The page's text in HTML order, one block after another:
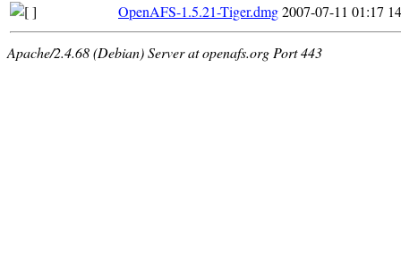
OpenAFS-1.5.21-Tiger.dmg2007-07-11 01:17
Apache/2.4.68 (Debian) Server at openafs.org Port 443